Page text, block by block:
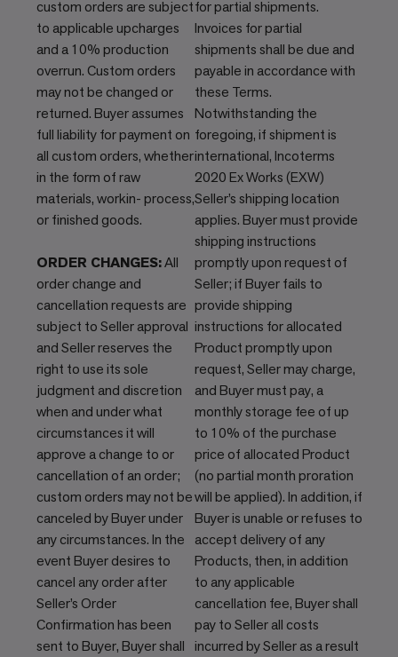
custom orders are subject
to applicable upcharges
and a 10% production
overrun. Custom orders
may not be changed or
returned. Buyer assumes
full liability for payment on
all custom orders, whether
in the form of raw
materials, workin- process,
or finished goods.
ORDER CHANGES:All
order change and
cancellation requests are
subject to Seller approval
and Seller reserves the
right to use its sole
judgment and discretion
when and under what
circumstances it will
approve a change to or
cancellation of an order;
custom orders may not be
canceled by Buyer under
any circumstances. In the
event Buyer desires to
cancel any order after
Seller’s Order
Confirmation has been
sent to Buyer, Buyer shall
for partial shipments.
Invoices for partial
shipments shall be due and
payable in accordance with
these Terms.
Notwithstanding the
foregoing, if shipment is
international, Incoterms
2020 Ex Works (EXW)
Seller’s shipping location
applies. Buyer must provide
shipping instructions
promptly upon request of
Seller; if Buyer fails to
provide shipping
instructions for allocated
Product promptly upon
request, Seller may charge,
and Buyer must pay, a
monthly storage fee of up
to 10% of the purchase
price of allocated Product
(no partial month proration
will be applied). In addition, if
Buyer is unable or refuses to
accept delivery of any
Products, then, in addition
to any applicable
cancellation fee, Buyer shall
pay to Seller all costs
incurred by Seller as a result